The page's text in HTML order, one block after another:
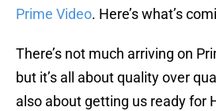
Prime Video. Here’s what’s
There’s not much arriving on
but it’s all about quality over
also about getting us ready for